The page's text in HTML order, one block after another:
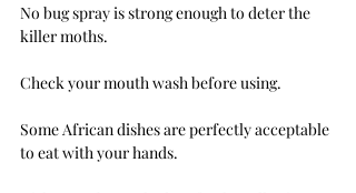
No bug spray is strong enough to deter the
killer moths.
Check your mouth wash before using.
Some African dishes are perfectly acceptable
to eat with your hands.